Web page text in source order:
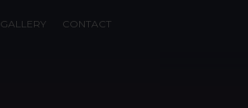
GALLERY CONTACT